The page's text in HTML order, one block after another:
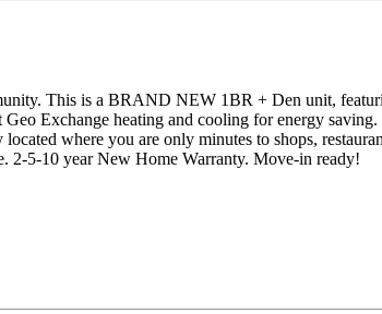
This is a BRAND NEW 1BR + Den unit,
Geo Exchange heating and cooling for energy
where you are only minutes to shops,
2-5-10 year New Home Warranty. Move-in ready!